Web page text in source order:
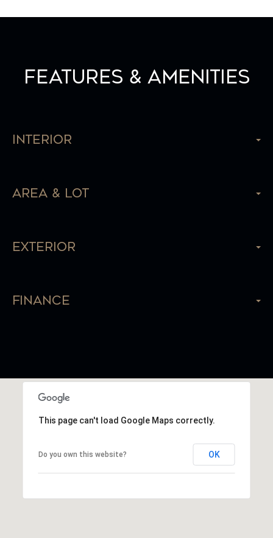
Features & Amenities
Interior
Area & Lot
Exterior
Finance
This page can't load Google Maps correctly.
Do you own this website? OK